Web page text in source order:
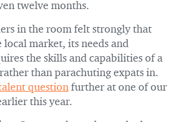
twelve months.
in the room felt strongly that
market, its needs and
the skills and capabilities of a
than parachuting expats in.
question further at one of our
this year.